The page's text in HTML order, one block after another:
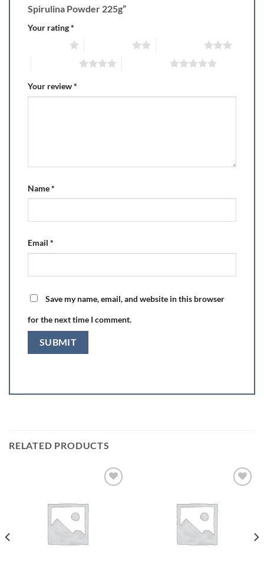
Spirulina Powder 225g”
Your rating*
Your review*
Name*
Email *
Save my name, email, and website in this browser
for the next time I comment.
RELATED PRODUCTS